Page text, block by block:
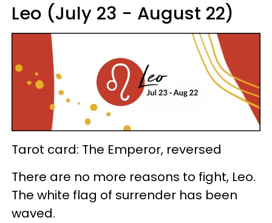
Leo (July 23 - August 22)
Tarot card: The Emperor, reversed
There are no more reasons to fight, Leo.
The white flag of surrender has been
waved.